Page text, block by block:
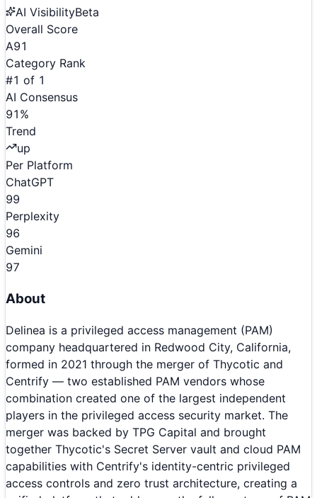
AI VisibilityBeta
Overall Score
A91
Category Rank
#1 of 1
AI Consensus
91 %
Trend
up
Per Platform
ChatGPT
99
Perplexity
96
Gemini
97
About
Delinea is a privileged access management (PAM)
company headquartered in Redwood City, California,
formed in 2021 through the merger of Thycotic and
Centrify — two established PAM vendors whose
combination created one of the largest independent
players in the privileged access security market. The
merger was backed by TPG Capital and brought
together Thycotic's Secret Server vault and cloud PAM
capabilities with Centrify's identity-centric privileged
access controls and zero trust architecture, creating a